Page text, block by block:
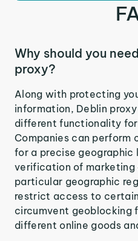
Why should you
proxy?
Along with protecting
information, Deblin
different functionality
Companies can perform
for a precise geographic
verification of marketing
particular geographic
restrict access to
circumvent geoblocking
different online goods